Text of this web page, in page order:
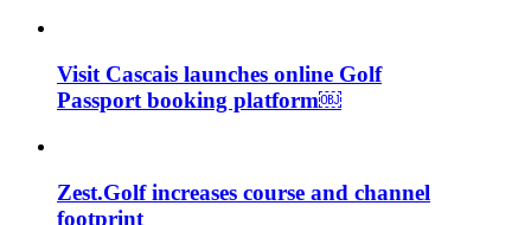
Visit Cascais launches online Golf
Passport booking platform￼
Zest.Golf increases course and channel
footprint